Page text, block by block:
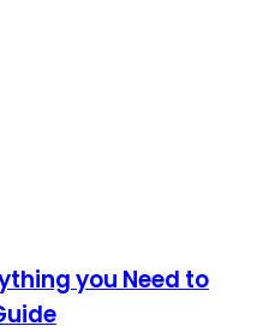
you Need to